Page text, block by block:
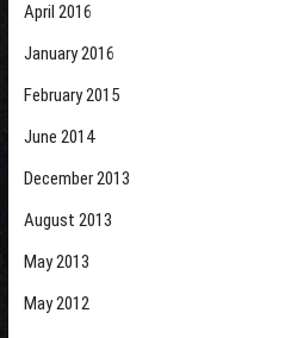
April 2016
January 2016
February 2015
June 2014
December 2013
August 2013
May 2013
May 2012